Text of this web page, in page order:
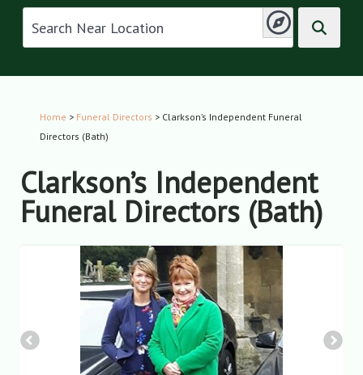
Home > Funeral Directors > Clarkson’s Independent Funeral
Directors (Bath)
Clarkson’s Independent
Funeral Directors (Bath)